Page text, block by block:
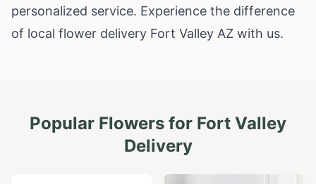
personalized service. Experience the difference
of local flower delivery Fort Valley AZ with us.
Popular Flowers for Fort Valley
Delivery